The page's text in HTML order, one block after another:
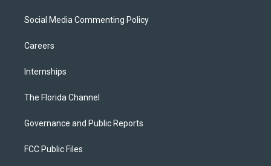
Social Media Commenting Policy
Careers
Internships
The Florida Channel
Governance and Public Reports
FCC Public Files